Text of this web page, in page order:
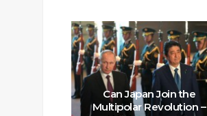
Can Japan Join the
Multipolar Revolution –